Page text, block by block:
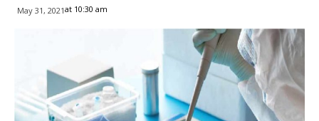
May 31, 2021at 10:30 am